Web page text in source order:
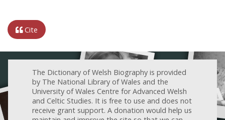
Cite
The Dictionary of Welsh Biography is provided
by The National Library of Wales and the
University of Wales Centre for Advanced Welsh
and Celtic Studies. It is free to use and does not
receive grant support. A donation would help us